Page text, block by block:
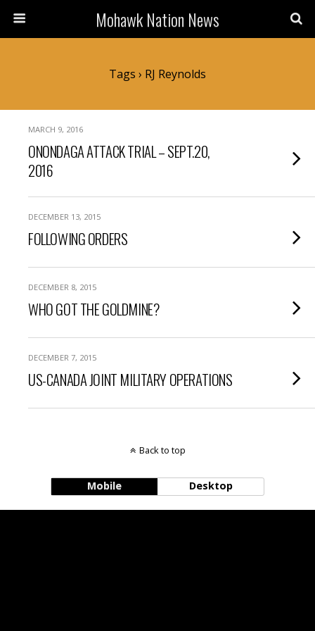
Mohawk Nation News
Tags › RJ Reynolds
MARCH 9, 2016
ONONDAGA ATTACK TRIAL – SEPT.20,
2016
DECEMBER 13, 2015
FOLLOWING ORDERS
DECEMBER 8, 2015
WHO GOT THE GOLDMINE?
DECEMBER 7, 2015
US-CANADA JOINT MILITARY OPERATIONS
Back to top
Mobile Desktop